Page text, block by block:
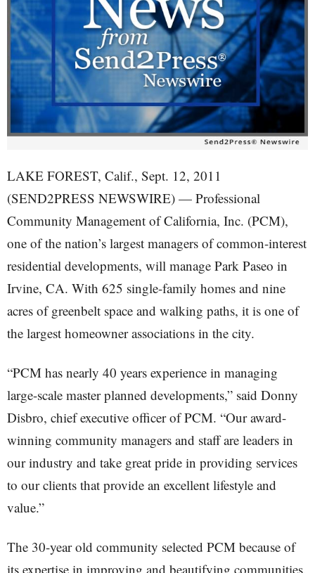
LAKE FOREST, Calif., Sept. 12, 2011
(SEND2PRESS NEWSWIRE) — Professional
Community Management of California, Inc. (PCM),
one of the nation’s largest managers of common-interest
residential developments, will manage Park Paseo in
Irvine, CA. With 625 single-family homes and nine
acres of greenbelt space and walking paths, it is one of
the largest homeowner associations in the city.
“PCM has nearly 40 years experience in managing
large-scale master planned developments,” said Donny
Disbro, chief executive officer of PCM. “Our award-
winning community managers and staff are leaders in
our industry and take great pride in providing services
to our clients that provide an excellent lifestyle and
value.”
The 30-year old community selected PCM because of
its expertise in improving and beautifying communities,